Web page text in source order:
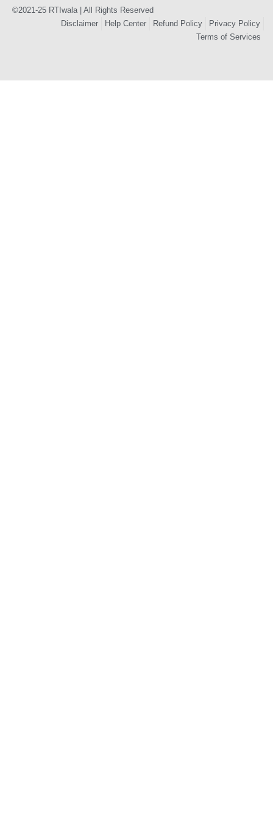
©2021-25 RTIwala | All Rights Reserved
Disclaimer
Help Center Refund Policy
Privacy Policy
Terms of Services